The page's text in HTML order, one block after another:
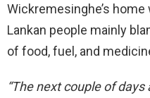
Wickremesinghe’s
Lankan people mainly
of food, fuel, and
“The next couple of